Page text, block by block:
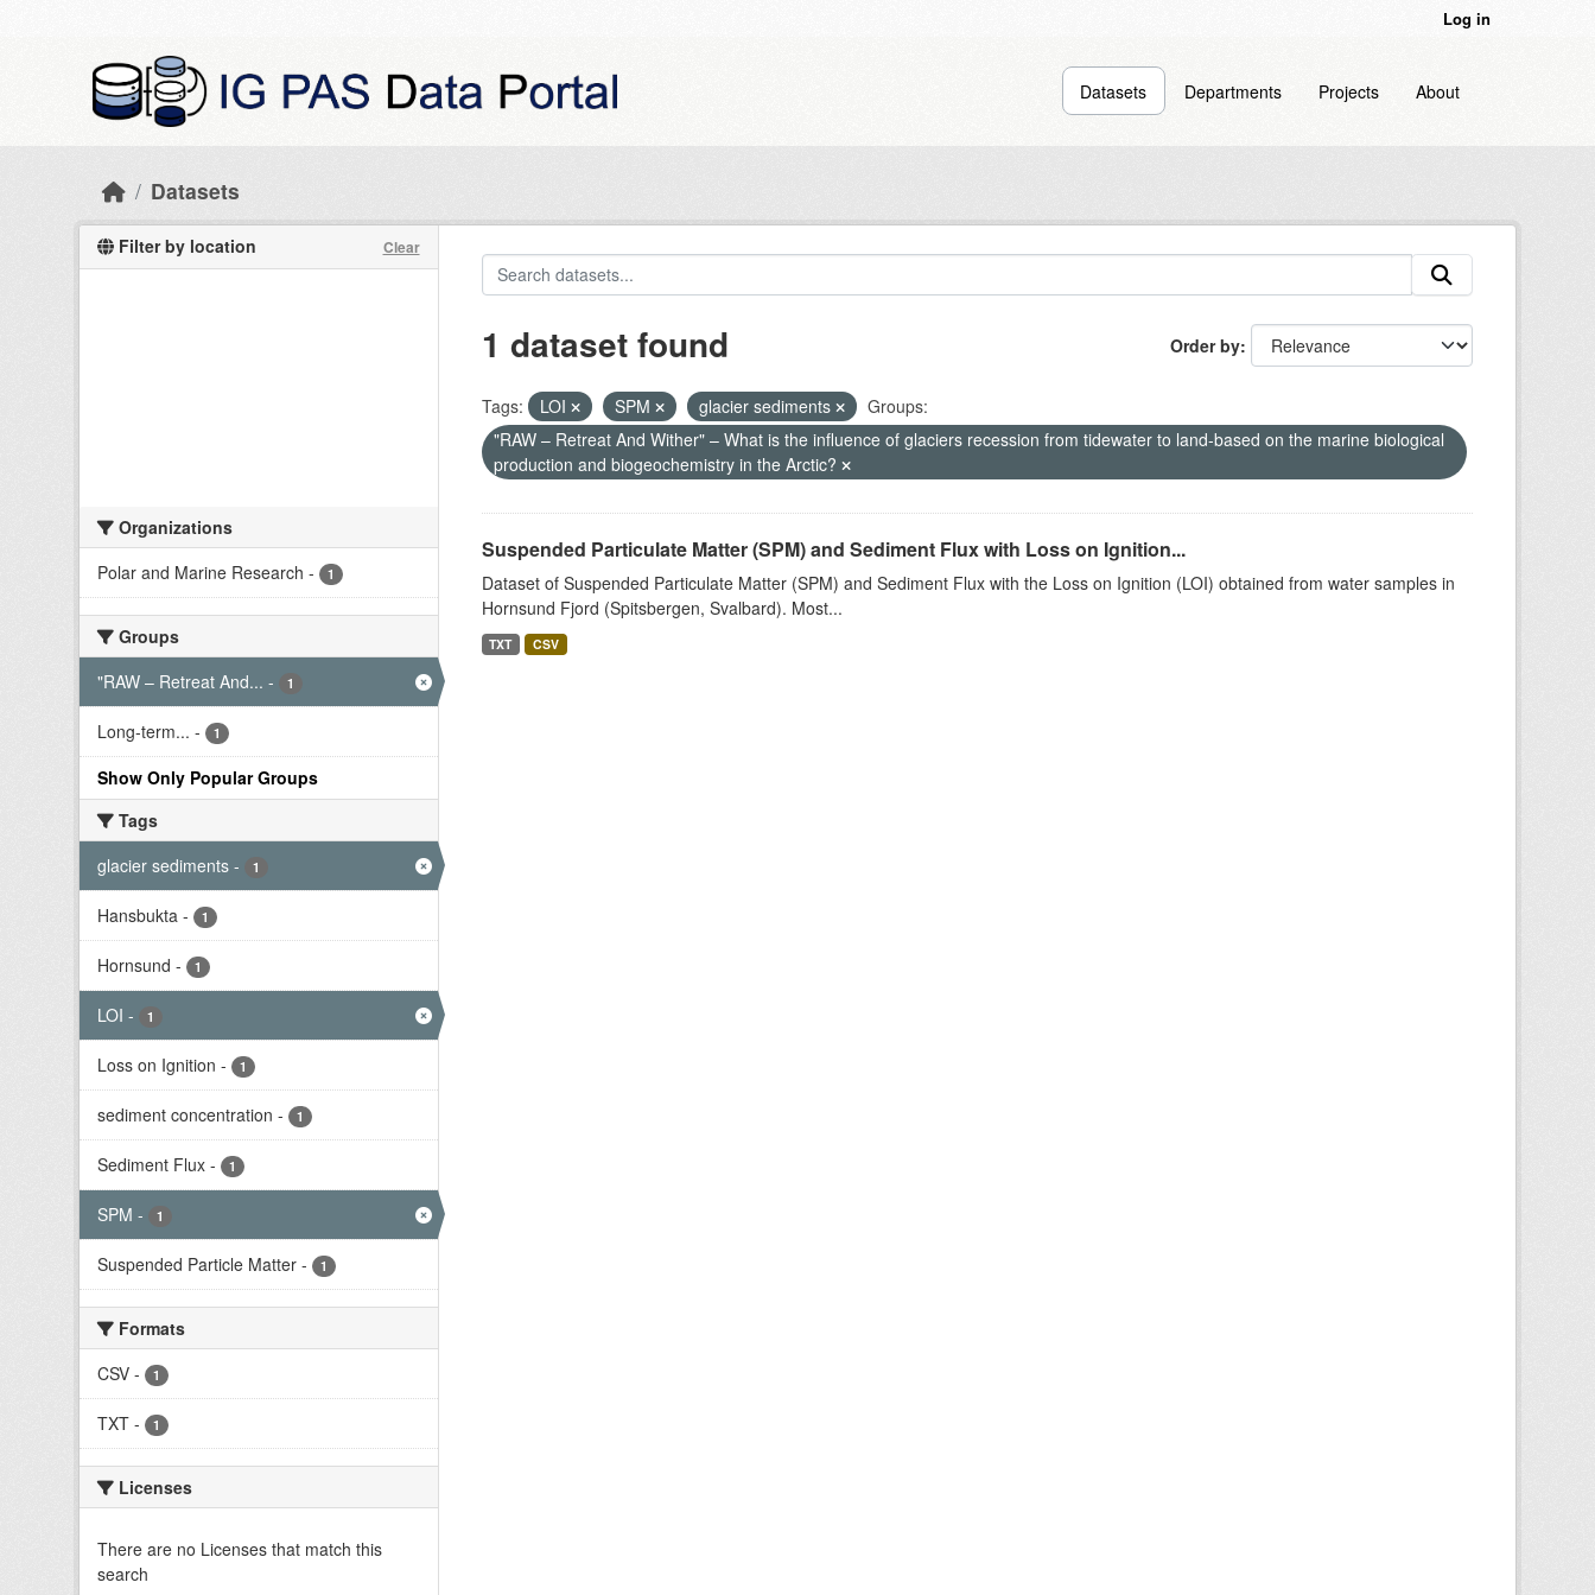
Log in
Datasets Departments Projects About
Datasets
Filter by location Clear
Organizations
Polar and Marine Research - 1
Groups
"RAW – Retreat And... - 1
Long-term... - 1
Show Only Popular Groups
Tags
glacier sediments - 1
Hansbukta - 1
Hornsund - 1
LOI - 1
Loss on Ignition - 1
sediment concentration - 1
Sediment Flux - 1
SPM - 1
Suspended Particle Matter - 1
Formats
CSV - 1
TXT - 1
Licenses
There are no Licenses that match this
search
Order by
1 dataset found
Tags: LOI SPM glacier sediments
Groups:
"RAW – Retreat And Wither" – What is the influence of glaciers recession from tidewater to land-based on the marine biological
production and biogeochemistry in the Arctic?
Suspended Particulate Matter (SPM) and Sediment Flux with Loss on Ignition...
Dataset of Suspended Particulate Matter (SPM) and Sediment Flux with the Loss on Ignition (LOI) obtained from water samples in
Hornsund Fjord (Spitsbergen, Svalbard). Most...
TXT CSV